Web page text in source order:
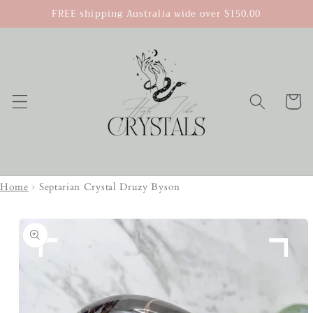
Skip to
content
FREE shipping Australia wide over $150.00
Cart
Home › Septarian Crystal Druzy Byson
Skip to
product
information